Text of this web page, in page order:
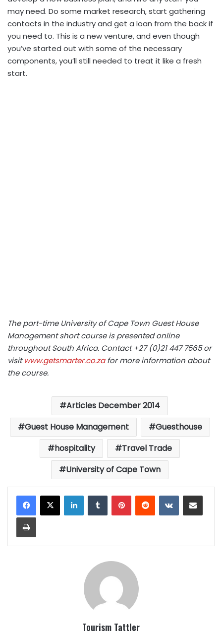
may need. Do some market research, start gathering
contacts in the industry and get a loan from the back if
you need to. This is a new venture, and even though
you’ve started out with some of the necessary
components, you’ll still needed to treat it like a fresh
start.
The part-time University of Cape Town Guest House
Management short course is presented online
throughout South Africa. Contact +27 (0)21 447 7565 or
visitwww.getsmarter.co.zafor more information about
the course.
Articles December 2014
Guest House Management
Guesthouse
hospitality
Travel Trade
University of Cape Town
LinkedInTumblrPinterestReddit VKontakteShare via Email
Print
Tourism Tattler